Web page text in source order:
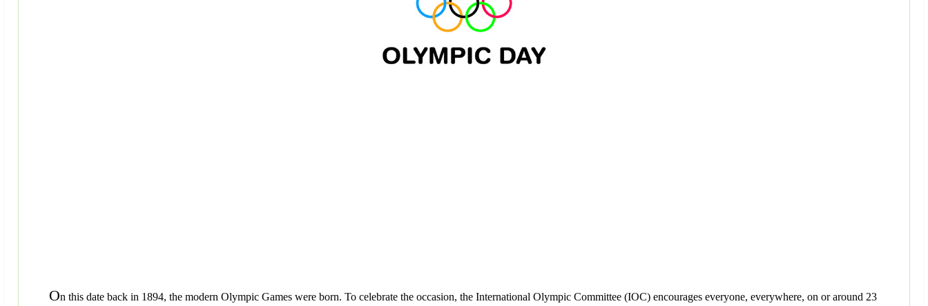
On this date back in 1894, the modern Olympic Games were born. To celebrate the occasion, the International Olympic Committee (IOC) encourages everyone, everywhere, on or around 23